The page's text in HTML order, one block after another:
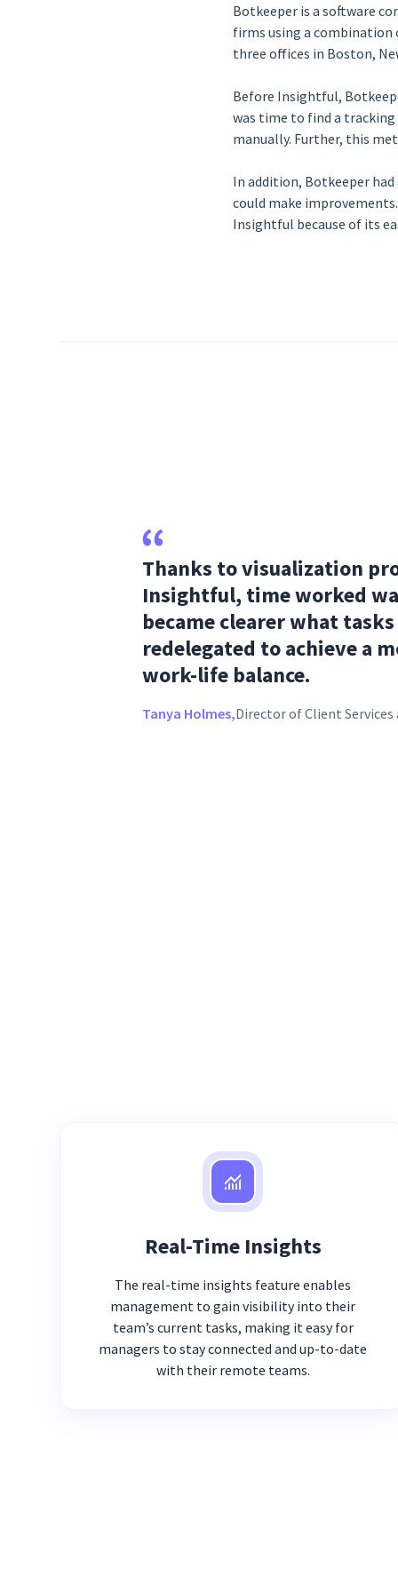
Botkeeper is a software
firms using a
three offices in Boston,
Before Insightful,
was time to find a
manually. Further, this
In addition, Botkeeper
could make
Insightful because of its
Thanks to visualization
Insightful, time worked
became clearer what
redelegated to achieve a
work-life balance.
Tanya Holmes,Director of Client
Real-Time Insights
The real-time insights feature enables
management to gain visibility into their
team’s current tasks, making it easy for
managers to stay connected and up-to-date
with their remote teams.